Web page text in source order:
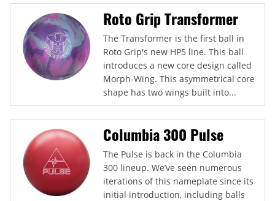
Roto Grip Transformer
The Transformer is the first ball in
Roto Grip's new HP5 line. This ball
introduces a new core design called
Morph-Wing. This asymmetrical core
shape has two wings built into...
Columbia 300 Pulse
The Pulse is back in the Columbia
300 lineup. We’ve seen numerous
iterations of this nameplate since its
initial introduction, including balls